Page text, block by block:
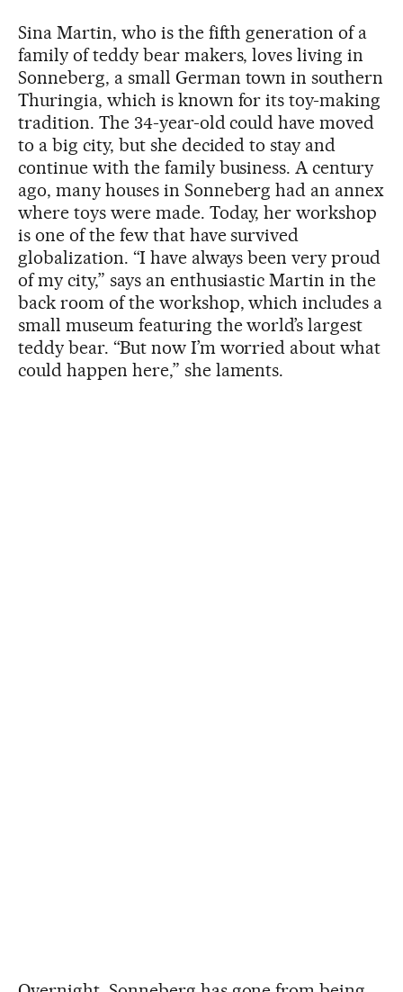
Sina Martin, who is the fifth generation of a
family of teddy bear makers, loves living in
Sonneberg, a small German town in southern
Thuringia, which is known for its toy-making
tradition. The 34-year-old could have moved
to a big city, but she decided to stay and
continue with the family business. A century
ago, many houses in Sonneberg had an annex
where toys were made. Today, her workshop
is one of the few that have survived
globalization. “I have always been very proud
of my city,” says an enthusiastic Martin in the
back room of the workshop, which includes a
small museum featuring the world’s largest
teddy bear. “But now I’m worried about what
could happen here,” she laments.